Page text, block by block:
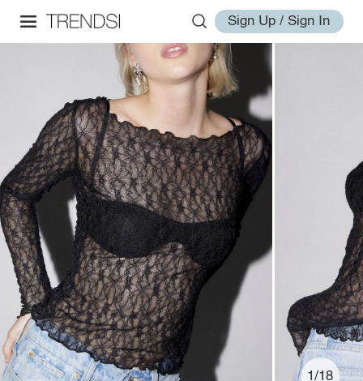
Sign Up / Sign In
1/18